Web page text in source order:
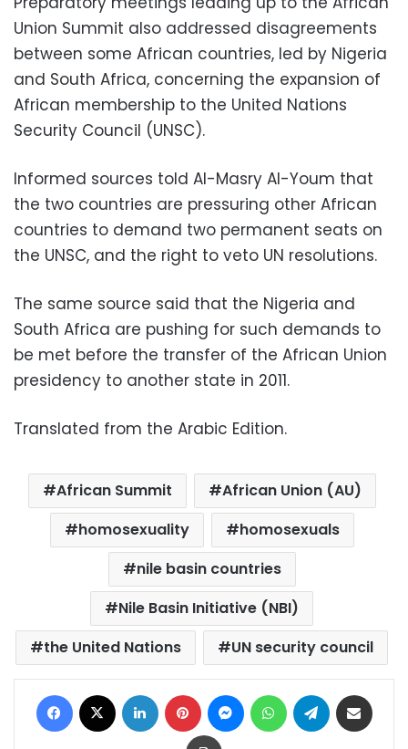
Union Summit also addressed disagreements
between some African countries, led by Nigeria
and South Africa, concerning the expansion of
African membership to the United Nations
Security Council (UNSC).
Informed sources told Al-Masry Al-Youm that
the two countries are pressuring other African
countries to demand two permanent seats on
the UNSC, and the right to veto UN resolutions.
The same source said that the Nigeria and
South Africa are pushing for such demands to
be met before the transfer of the African Union
presidency to another state in 2011.
Translated from the Arabic Edition.
African Summit
African Union (AU)
homosexuality
homosexuals
nile basin countries
Nile Basin Initiative (NBI)
the United Nations
UN security council
Facebook LinkedIn Pinterest MessengerWhatsAppTelegram
Print